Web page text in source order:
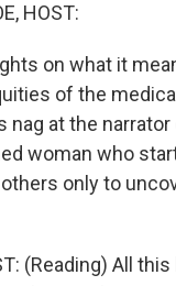
HOST:
on what it
of the
at the narrator
woman who
only to
(Reading) All